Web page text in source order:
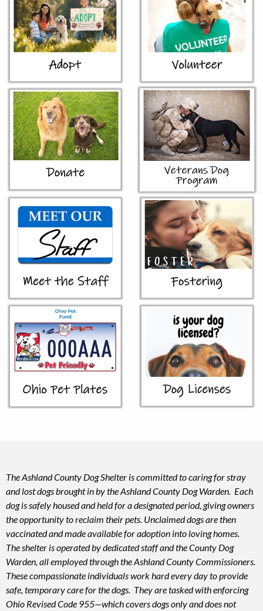
The Ashland County Dog Shelter is committed to caring for stray
and lost dogs brought in by the Ashland County Dog Warden. Each
dog is safely housed and held for a designated period, giving owners
the opportunity to reclaim their pets. Unclaimed dogs are then
vaccinated and made available for adoption into loving homes.
The shelter is operated by dedicated staff and the County Dog
Warden, all employed through the Ashland County Commissioners.
These compassionate individuals work hard every day to provide
safe, temporary care for the dogs. They are tasked with enforcing
Ohio Revised Code 955—which covers dogs only and does not